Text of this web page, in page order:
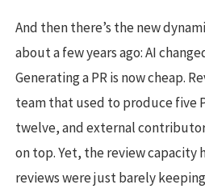
And then there’s the new
about a few years ago: AI
Generating a PR is now cheap.
team that used to produce five
twelve, and external
on top. Yet, the review capacity
reviews were just barely